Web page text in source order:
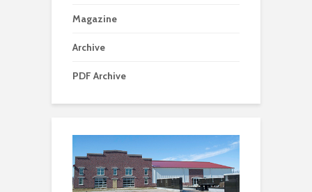
Magazine
Archive
PDF Archive